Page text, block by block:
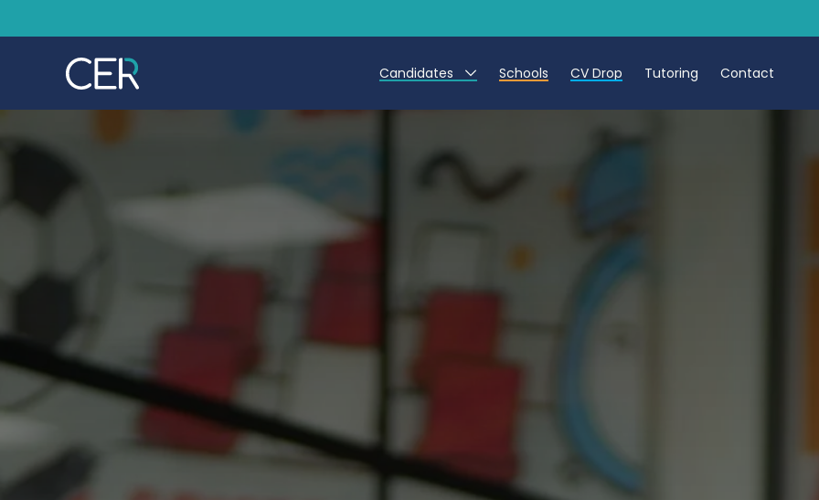
Candidates
Teaching Assistants
Schools CV Drop Tutoring Contact